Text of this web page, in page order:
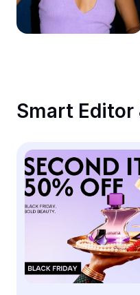
Remove image BG
Image merge
Meme Generator
AI Text Remover
AI People Remover
AI Inpainting
Face Cutout
Smart Editor